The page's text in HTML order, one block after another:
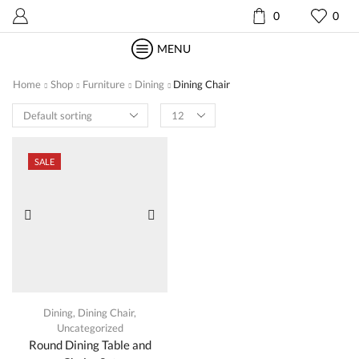
0 0
MENU
Home Shop Furniture Dining
Dining Chair
Products
per
SALE
Dining, Dining Chair,
Uncategorized
Round Dining Table and